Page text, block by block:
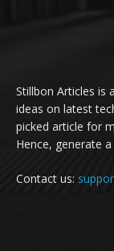
Stillbon Articles is
ideas on latest
picked article for
Hence, generate
Contact us: